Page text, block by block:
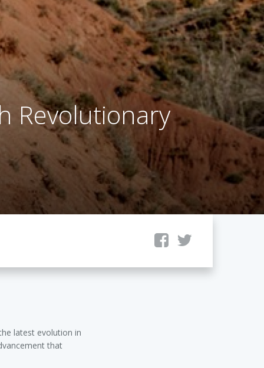
Revolutionary
latest evolution in
that